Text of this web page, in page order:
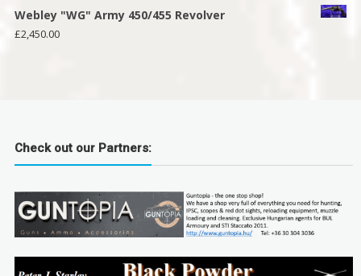
Webley "WG" Army 450/455 Revolver
£2,450.00
Check out our Partners: